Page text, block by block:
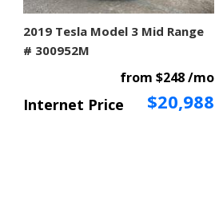
2019 Tesla Model 3 Mid Range
# 300952M
Internet Price $20,988
from $248 /mo